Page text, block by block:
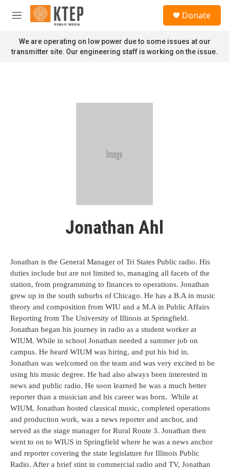
Skip to main content
M
n
u
Donate
We are operating on low power due to some issues at our
transmitter site. Our engineering staff is working on the issue.
Jonathan Ahl
Jonathan is the General Manager of Tri States Public radio. His
duties include but are not limited to, managing all facets of the
station, from programming to finances to operations. Jonathan
grew up in the south suburbs of Chicago. He has a B.A in music
theory and composition from WIU and a M.A in Public Affairs
Reporting from The University of Illinois at Springfield.
Jonathan began his journey in radio as a student worker at
WIUM. While in school Jonathan needed a summer job on
campus. He heard WIUM was hiring, and put his bid in.
Jonathan was welcomed on the team and was very excited to be
using his music degree. He had also always been interested in
news and public radio. He soon learned he was a much better
reporter than a musician and his career was born. While at
WIUM, Jonathan hosted classical music, completed operations
and production work, was a news reporter and anchor, and
served as the stage manager for Rural Route 3. Jonathan then
went to on to WIUS in Springfield where he was a news anchor
and reporter covering the state legislature for Illinois Public
Radio. After a brief stint in commercial radio and TV, Jonathan